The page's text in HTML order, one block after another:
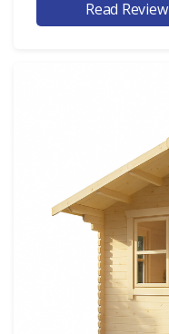
Read Review